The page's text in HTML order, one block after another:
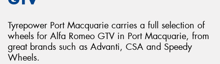
Tyrepower Port Macquarie carries a full selection of
wheels for Alfa Romeo GTV in Port Macquarie, from
great brands such as Advanti, CSA and Speedy
Wheels.